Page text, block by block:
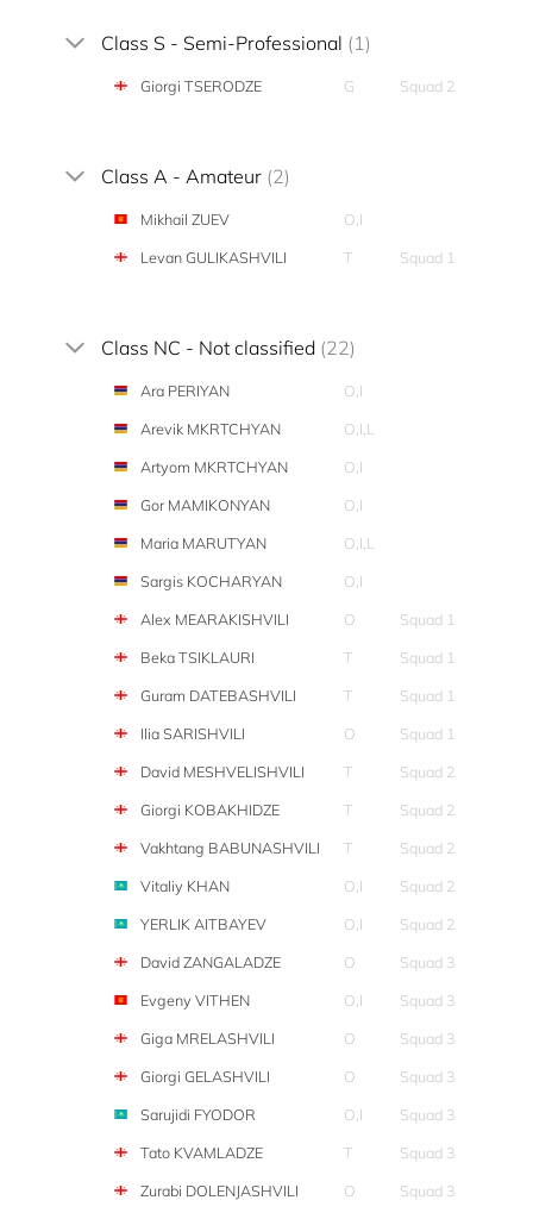
Class S - Semi-Professional (1)
Giorgi TSERODZE G Squad 2
Class A - Amateur (2)
Mikhail ZUEV
O,I
Levan GULIKASHVILI
T Squad 1
Class NC - Not classified (22)
Ara PERIYAN
O,I
Arevik MKRTCHYAN
O,I,L
Artyom MKRTCHYAN
O,I
Gor MAMIKONYAN
O,I
Maria MARUTYAN
O,I,L
Sargis KOCHARYAN
O,I
Alex MEARAKISHVILI
O
Squad 1
Beka TSIKLAURI
T
Squad 1
Guram DATEBASHVILI
T
Squad 1
Ilia SARISHVILI
O
Squad 1
David MESHVELISHVILI
T
Squad 2
Giorgi KOBAKHIDZE
T
Squad 2
Vakhtang BABUNASHVILI
T
Squad 2
Vitaliy KHAN
O,I
Squad 2
YERLIK AITBAYEV
O,I
Squad 2
David ZANGALADZE
O
Squad 3
Evgeny VITHEN
O,I
Squad 3
Giga MRELASHVILI
O
Squad 3
Giorgi GELASHVILI
O
Squad 3
Sarujidi FYODOR
O,I
Squad 3
Tato KVAMLADZE
T
Squad 3
Zurabi DOLENJASHVILI
O Squad 3